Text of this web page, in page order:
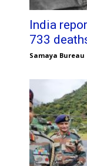
India
733
Samaya Bureau